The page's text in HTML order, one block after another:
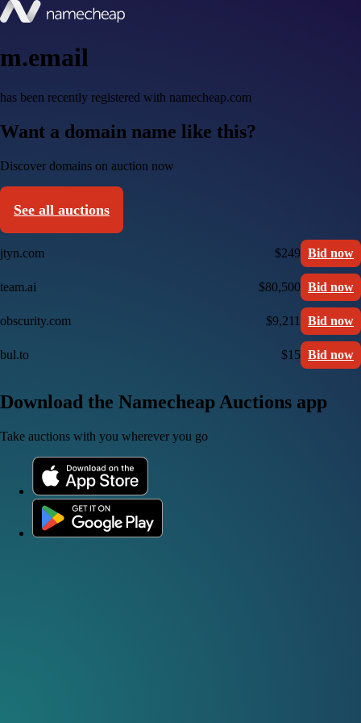
m.email
has been recently registered with namecheap.com
Want a domain name like this?
Discover domains on auction now
See all auctions
jtyn.com $249 Bid now
team.ai $80,500 Bid now
obscurity.com $9,211 Bid now
bul.to $15 Bid now
Download the Namecheap Auctions app
Take auctions with you wherever you go